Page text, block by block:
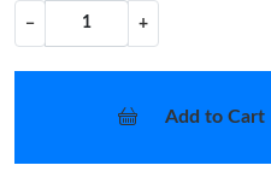
− +
Add to Cart